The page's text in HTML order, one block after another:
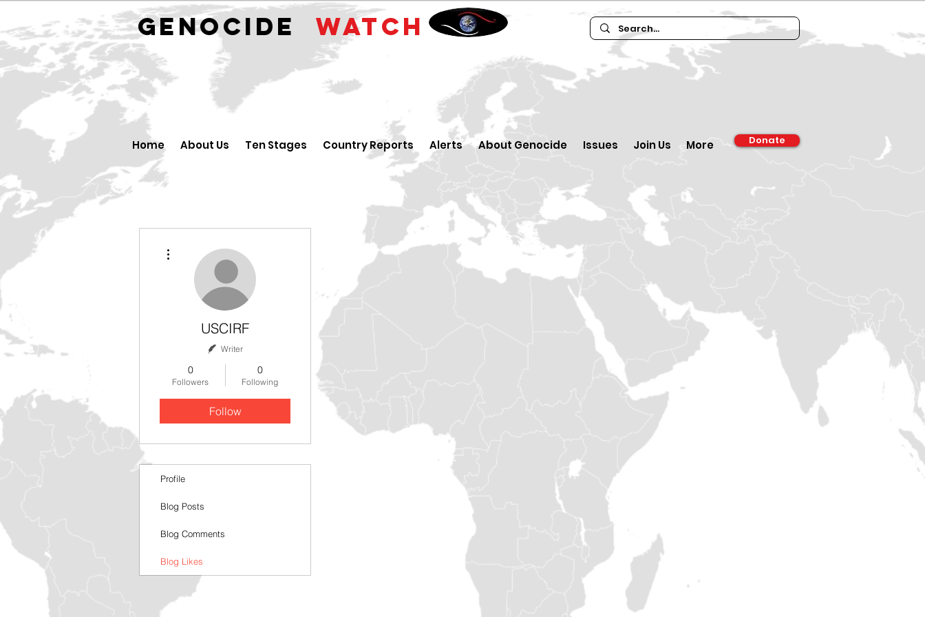
GENOCIDE WATCH
Home About Us Ten Stages Country Reports Alerts About Genocide Issues Join Us More Donate
USCIRF
Writer
0
Followers
0
Following
Follow
Profile
Blog Posts
Blog Comments
Blog Likes